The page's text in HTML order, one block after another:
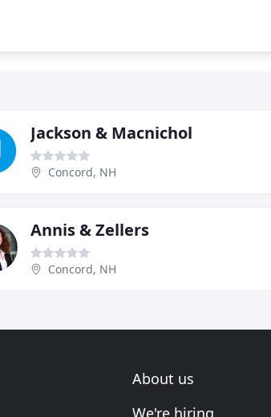
Jackson & Macnichol
Concord, NH
Annis & Zellers
Concord, NH
About us
We're hiring